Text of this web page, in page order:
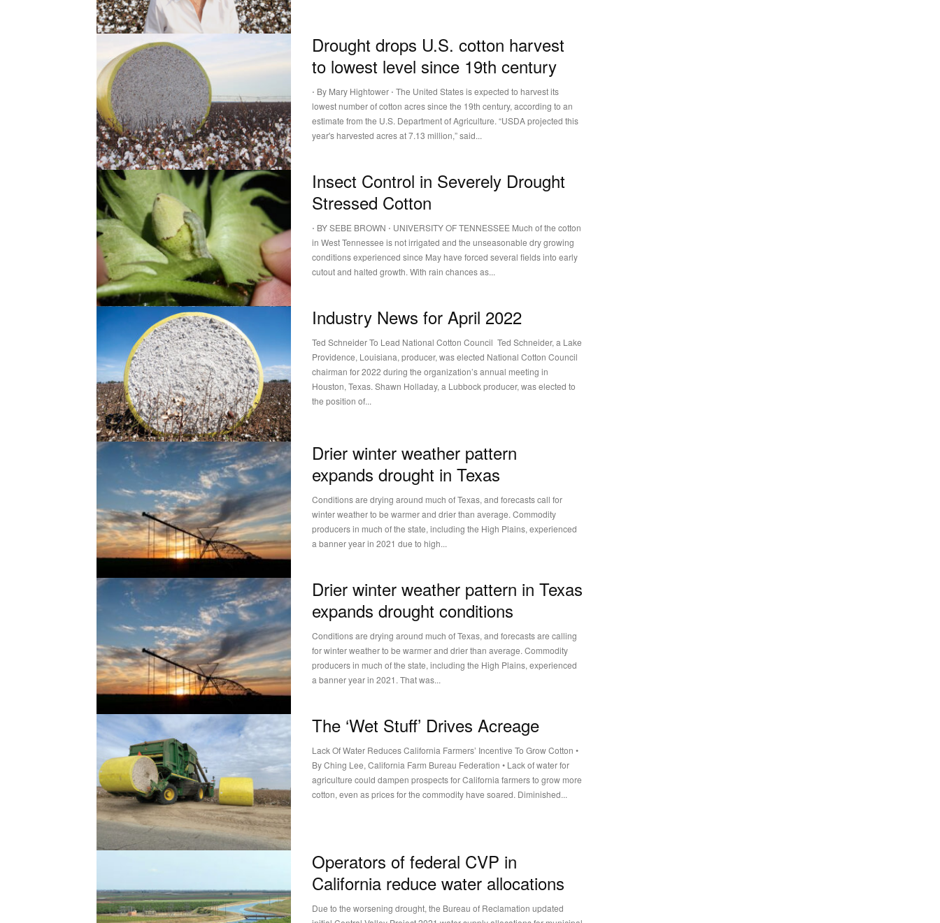
Drought drops U.S. cotton harvest
to lowest level since 19th century
⋅ By Mary Hightower ⋅ The United States is expected to harvest its
lowest number of cotton acres since the 19th century, according to an
estimate from the U.S. Department of Agriculture. “USDA projected this
year's harvested acres at 7.13 million,” said...
Insect Control in Severely Drought
Stressed Cotton
⋅ BY SEBE BROWN ⋅ UNIVERSITY OF TENNESSEE Much of the cotton
in West Tennessee is not irrigated and the unseasonable dry growing
conditions experienced since May have forced several fields into early
cutout and halted growth. With rain chances as...
Industry News for April 2022
Ted Schneider To Lead National Cotton Council Ted Schneider, a Lake
Providence, Louisiana, producer, was elected National Cotton Council
chairman for 2022 during the organization’s annual meeting in
Houston, Texas. Shawn Holladay, a Lubbock producer, was elected to
the position of...
Drier winter weather pattern
expands drought in Texas
Conditions are drying around much of Texas, and forecasts call for
winter weather to be warmer and drier than average. Commodity
producers in much of the state, including the High Plains, experienced
a banner year in 2021 due to high...
Drier winter weather pattern in Texas
expands drought conditions
Conditions are drying around much of Texas, and forecasts are calling
for winter weather to be warmer and drier than average. Commodity
producers in much of the state, including the High Plains, experienced
a banner year in 2021. That was...
The ‘Wet Stuff’ Drives Acreage
Lack Of Water Reduces California Farmers’ Incentive To Grow Cotton •
By Ching Lee, California Farm Bureau Federation • Lack of water for
agriculture could dampen prospects for California farmers to grow more
cotton, even as prices for the commodity have soared. Diminished...
Operators of federal CVP in
California reduce water allocations
Due to the worsening drought, the Bureau of Reclamation updated